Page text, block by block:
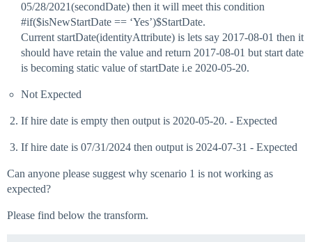
05/28/2021(secondDate) then it will meet this condition
#if($isNewStartDate == ‘Yes’)$StartDate.
Current startDate(identityAttribute) is lets say 2017-08-01 then it
should have retain the value and return 2017-08-01 but start date
is becoming static value of startDate i.e 2020-05-20.
Not Expected
If hire date is empty then output is 2020-05-20. - Expected
If hire date is 07/31/2024 then output is 2024-07-31 - Expected
Can anyone please suggest why scenario 1 is not working as
expected?
Please find below the transform.